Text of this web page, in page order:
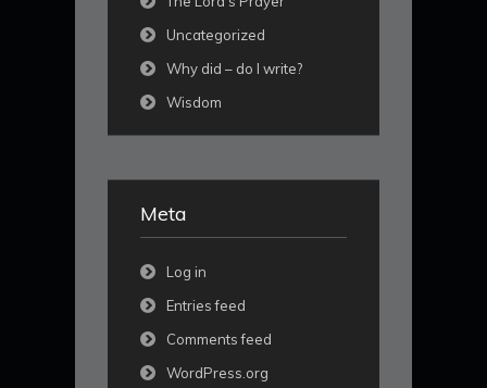
Uncategorized
Why did – do I write?
Wisdom
Meta
Log in
Entries feed
Comments feed
WordPress.org